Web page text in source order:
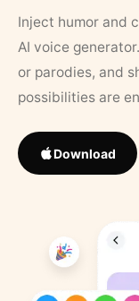
Inject humor and
AI voice
or parodies, and
possibilities are
Download